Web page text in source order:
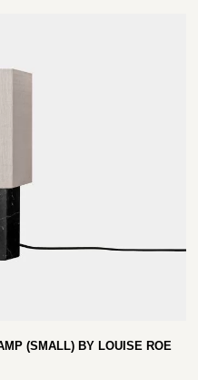
(SMALL) BY LOUISE ROE